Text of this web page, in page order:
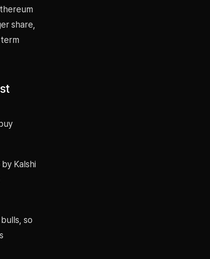
share,
Kalshi
so